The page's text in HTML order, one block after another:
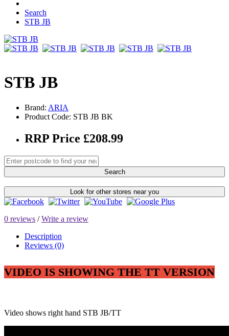
Search
STB JB
STB JB
Brand: ARIA
Product Code: STB JB BK
RRP Price £208.99
Search
Look for other stores near you
0 reviews /Write a review
Description
Reviews (0)
VIDEO IS SHOWING THE TT VERSION
Video shows right hand STB JB/TT